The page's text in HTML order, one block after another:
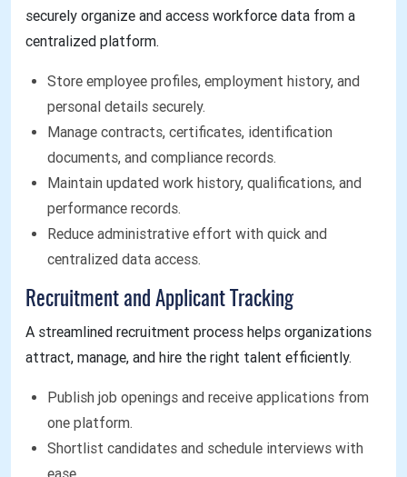
securely organize and access workforce data from a
centralized platform.
Store employee profiles, employment history, and
personal details securely.
Manage contracts, certificates, identification
documents, and compliance records.
Maintain updated work history, qualifications, and
performance records.
Reduce administrative effort with quick and
centralized data access.
Recruitment and Applicant Tracking
A streamlined recruitment process helps organizations
attract, manage, and hire the right talent efficiently.
Publish job openings and receive applications from
one platform.
Shortlist candidates and schedule interviews with
ease.